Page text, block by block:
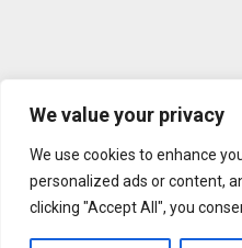
We value your privacy
We use cookies to enhance
personalized ads or content,
clicking "Accept All", you